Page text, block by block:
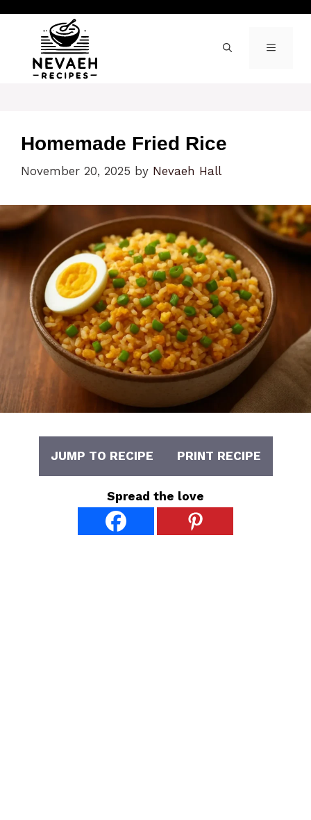
content
MENU
Homemade Fried Rice
November 20, 2025 by Nevaeh Hall
JUMP TO RECIPE PRINT RECIPE
Spread the love